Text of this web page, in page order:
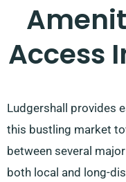
Access
Ludgershall provides
this bustling market
between several
both local and long-